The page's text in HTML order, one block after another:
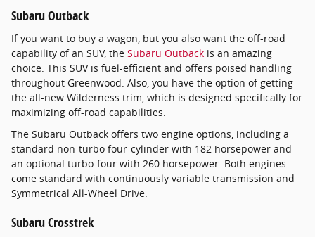
Subaru Outback
If you want to buy a wagon, but you also want the off-road
capability of an SUV, the Subaru Outback is an amazing
choice. This SUV is fuel-efficient and offers poised handling
throughout Greenwood. Also, you have the option of getting
the all-new Wilderness trim, which is designed specifically for
maximizing off-road capabilities.
The Subaru Outback offers two engine options, including a
standard non-turbo four-cylinder with 182 horsepower and
an optional turbo-four with 260 horsepower. Both engines
come standard with continuously variable transmission and
Symmetrical All-Wheel Drive.
Subaru Crosstrek